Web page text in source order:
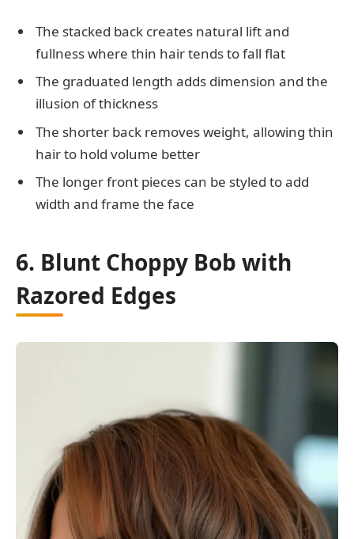
The stacked back creates natural lift and
fullness where thin hair tends to fall flat
The graduated length adds dimension and the
illusion of thickness
The shorter back removes weight, allowing thin
hair to hold volume better
The longer front pieces can be styled to add
width and frame the face
6. Blunt Choppy Bob with
Razored Edges